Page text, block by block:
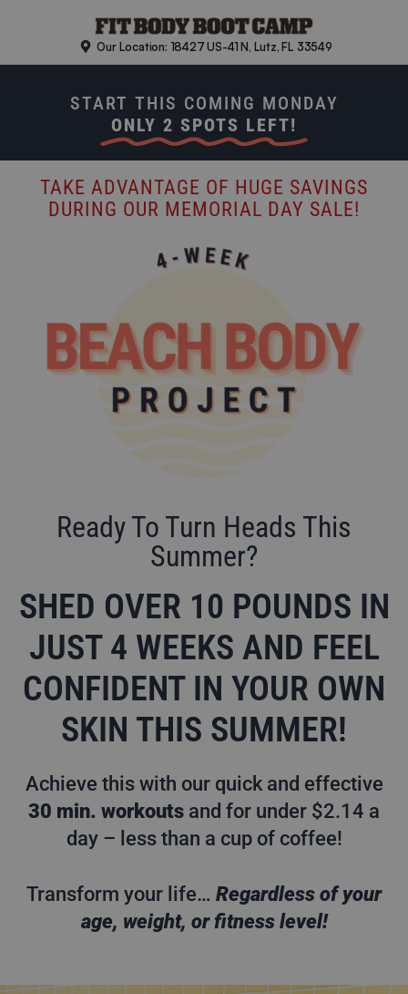
Our Location: 18427 US-41 N, Lutz, FL 33549
START THIS COMING MONDAY
ONLY 2 SPOTS LEFT!
TAKE ADVANTAGE OF HUGE SAVINGS
DURING OUR MEMORIAL DAY SALE!
Ready To Turn Heads This
Summer?
SHED OVER 10 POUNDS IN
JUST 4 WEEKS AND FEEL
CONFIDENT IN YOUR OWN
SKIN THIS SUMMER!
Achieve this with our quick and effective
30 min. workouts and for under $2.14 a
day – less than a cup of coffee!
Transform your life… Regardless of your
age, weight, or fitness level!